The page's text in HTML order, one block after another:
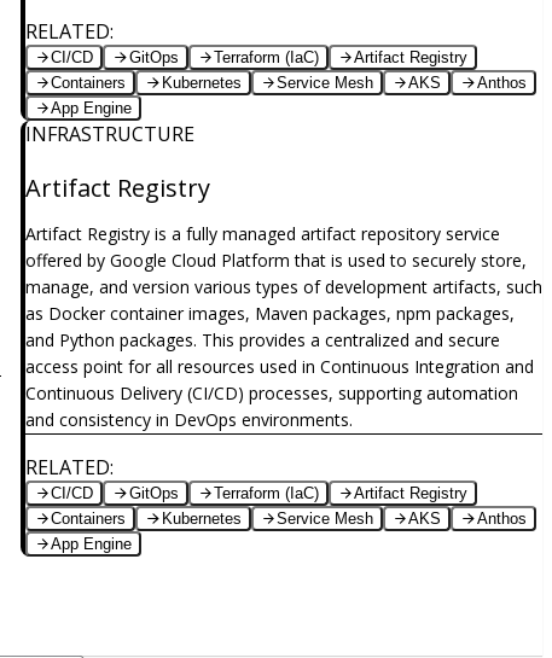
RELATED:
CI/CD GitOps Terraform (IaC)
Artifact Registry
Containers
Kubernetes Service Mesh AKS
Anthos
App Engine
INFRASTRUCTURE
Artifact Registry
Artifact Registry is a fully managed artifact repository service
offered by Google Cloud Platform that is used to securely store,
manage, and version various types of development artifacts, such
as Docker container images, Maven packages, npm packages,
and Python packages. This provides a centralized and secure
access point for all resources used in Continuous Integration and
Continuous Delivery (CI/CD) processes, supporting automation
and consistency in DevOps environments.
RELATED:
CI/CD GitOps Terraform (IaC)
Artifact Registry
Containers
Kubernetes Service Mesh AKS
Anthos
App Engine